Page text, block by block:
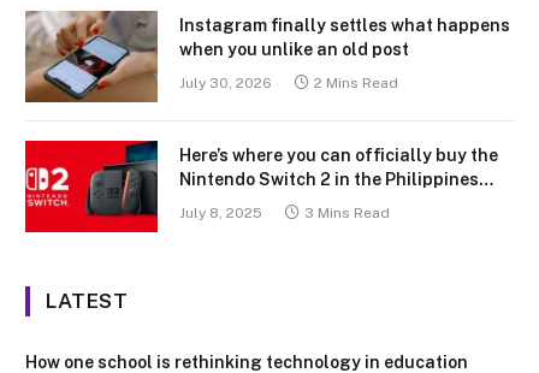
Instagram finally settles what happens
when you unlike an old post
July 30, 2026 2 Mins Read
Here’s where you can officially buy the
Nintendo Switch 2 in the Philippines
(with 2 years warranty perks to match)
July 8, 2025 3 Mins Read
LATEST
How one school is rethinking technology in education